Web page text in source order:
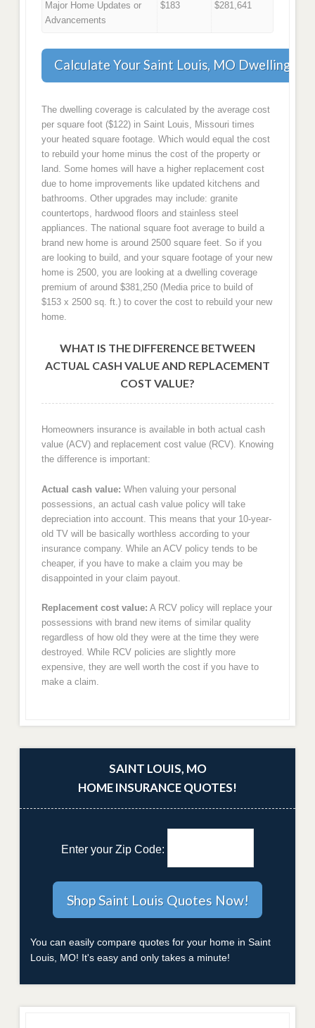
Major Home Updates or
Advancements
$183 $281,641
Calculate Your Saint Louis, MO Dwelling
The dwelling coverage is calculated by the average cost
per square foot ($122) in Saint Louis, Missouri times
your heated square footage. Which would equal the cost
to rebuild your home minus the cost of the property or
land. Some homes will have a higher replacement cost
due to home improvements like updated kitchens and
bathrooms. Other upgrades may include: granite
countertops, hardwood floors and stainless steel
appliances. The national square foot average to build a
brand new home is around 2500 square feet. So if you
are looking to build, and your square footage of your new
home is 2500, you are looking at a dwelling coverage
premium of around $381,250 (Media price to build of
$153 x 2500 sq. ft.) to cover the cost to rebuild your new
home.
WHAT IS THE DIFFERENCE BETWEEN
ACTUAL CASH VALUE AND REPLACEMENT
COST VALUE?
Homeowners insurance is available in both actual cash
value (ACV) and replacement cost value (RCV). Knowing
the difference is important:
Actual cash value: When valuing your personal
possessions, an actual cash value policy will take
depreciation into account. This means that your 10-year-
old TV will be basically worthless according to your
insurance company. While an ACV policy tends to be
cheaper, if you have to make a claim you may be
disappointed in your claim payout.
Replacement cost value: A RCV policy will replace your
possessions with brand new items of similar quality
regardless of how old they were at the time they were
destroyed. While RCV policies are slightly more
expensive, they are well worth the cost if you have to
make a claim.
SAINT LOUIS, MO
HOME INSURANCE QUOTES!
Enter your Zip Code:
You can easily compare quotes for your home in Saint
Louis, MO! It's easy and only takes a minute!